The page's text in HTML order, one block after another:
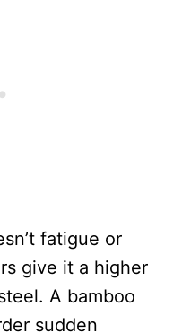
fatigue or
give it a higher
A bamboo
sudden